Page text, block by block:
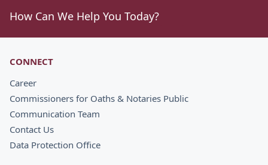
How Can We Help You Today?
CONNECT
Career
Commissioners for Oaths & Notaries Public
Communication Team
Contact Us
Data Protection Office